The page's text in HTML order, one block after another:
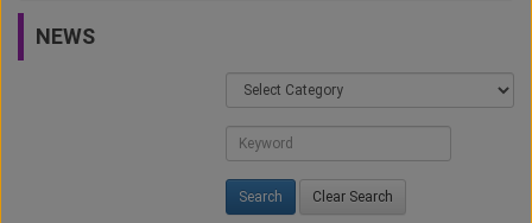
NEWS
Clear Search